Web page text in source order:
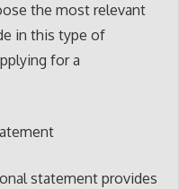
the most relevant
in this type of
for a
statement provides